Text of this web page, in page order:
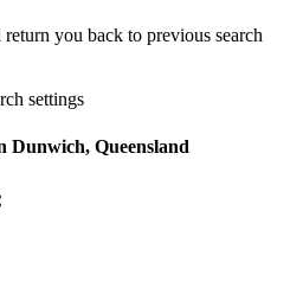
you back to previous search
settings
Dunwich, Queensland